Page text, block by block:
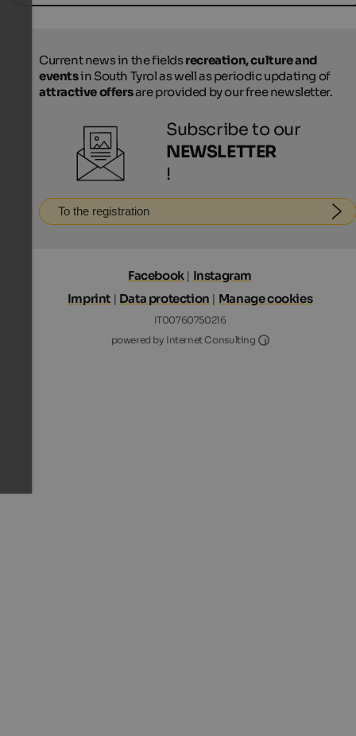
Current news in the fieldsrecreation, culture and
eventsin South Tyrol as well as periodic updating of
attractive offersare provided by our free newsletter.
Subscribe to our
NEWSLETTER
!
To the registration
Facebook| Instagram
Imprint | Data protection | Manage cookies
IT00760750216
powered by Internet Consulting
Internet